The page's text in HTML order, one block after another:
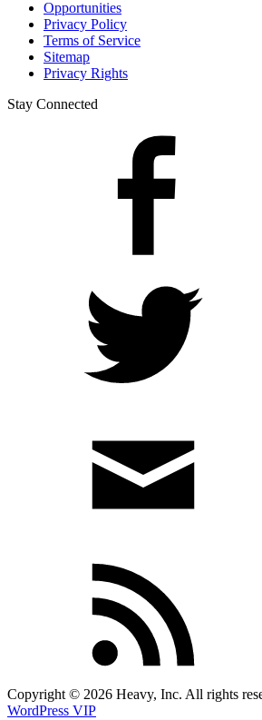
Opportunities
Privacy Policy
Terms of Service
Sitemap
Privacy Rights
Stay Connected
Copyright © 2026 Heavy, Inc. All rights
WordPress VIP